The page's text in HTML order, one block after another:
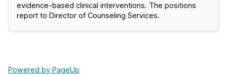
evidence-based clinical interventions. The positions
report to Director of Counseling Services.
Powered by PageUp